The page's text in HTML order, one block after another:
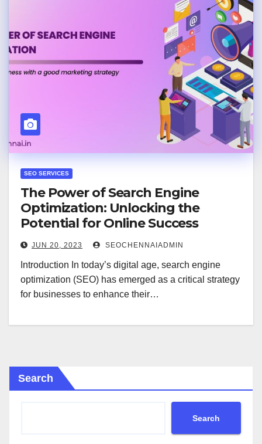
SEO SERVICES
The Power of Search Engine
Optimization: Unlocking the
Potential for Online Success
JUN 20, 2023 SEOCHENNAIADMIN
Introduction In today’s digital age, search engine
optimization (SEO) has emerged as a critical strategy
for businesses to enhance their…
Search
Search